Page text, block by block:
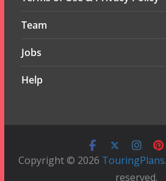
Team
Jobs
Help
Copyright © 2026
reserved.